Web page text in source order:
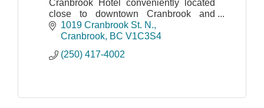
Cranbrook Hotel conveniently located
close to downtown Cranbrook and
situated in the majestic Kootenay
Rockies region.
1019 Cranbrook St. N.
Cranbrook BC V1C3S4
(250) 417-4002